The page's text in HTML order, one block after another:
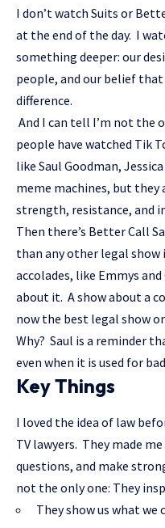
I don’t watch Suits or
at the end of the day. I
something deeper: our
people, and our belief
difference.
And I can tell I’m not the
people have watched Tik
like Saul Goodman,
meme machines, but
strength, resistance, and
Then there’s Better Call
than any other legal
accolades, like Emmys
about it. A show about a
now the best legal show
Why? Saul is a reminder
even when it is used for
Key Things
I loved the idea of law
TV lawyers. They made
questions, and make
not the only one: They
They show us what we